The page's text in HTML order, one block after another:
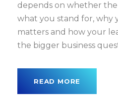
depends on whether
what you stand for, why
matters and how your
the bigger business
READ MORE